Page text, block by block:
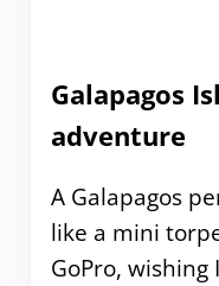
Galapagos
adventure
A Galapagos
like a mini
GoPro,